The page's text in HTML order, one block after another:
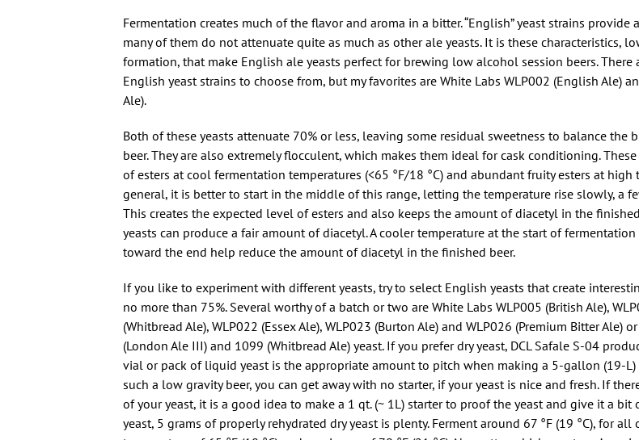
Fermentation creates much of the flavor and aroma in a bitter. “English” yeast strains provide
many of them do not attenuate quite as much as other ale yeasts. It is these characteristics,
formation, that make English ale yeasts perfect for brewing low alcohol session beers.
English yeast strains to choose from, but my favorites are White Labs WLP002 (English Ale)
Ale).
Both of these yeasts attenuate 70% or less, leaving some residual sweetness to balance
beer. They are also extremely flocculent, which makes them ideal for cask conditioning.
of esters at cool fermentation temperatures (<65 °F/18 °C) and abundant fruity esters at high
general, it is better to start in the middle of this range, letting the temperature rise slowly, a
This creates the expected level of esters and also keeps the amount of diacetyl in the
yeasts can produce a fair amount of diacetyl. A cooler temperature at the start of
toward the end help reduce the amount of diacetyl in the finished beer.
If you like to experiment with different yeasts, try to select English yeasts that create
no more than 75%. Several worthy of a batch or two are White Labs WLP005 (British Ale),
(Whitbread Ale), WLP022 (Essex Ale), WLP023 (Burton Ale) and WLP026 (Premium Bitter Ale)
(London Ale III) and 1099 (Whitbread Ale) yeast. If you prefer dry yeast, DCL Safale S-04
vial or pack of liquid yeast is the appropriate amount to pitch when making a 5-gallon (19-L)
such a low gravity beer, you can get away with no starter, if your yeast is nice and fresh. If
of your yeast, it is a good idea to make a 1 qt. (~ 1L) starter to proof the yeast and give it a bit
yeast, 5 grams of properly rehydrated dry yeast is plenty. Ferment around 67 °F (19 °C), for